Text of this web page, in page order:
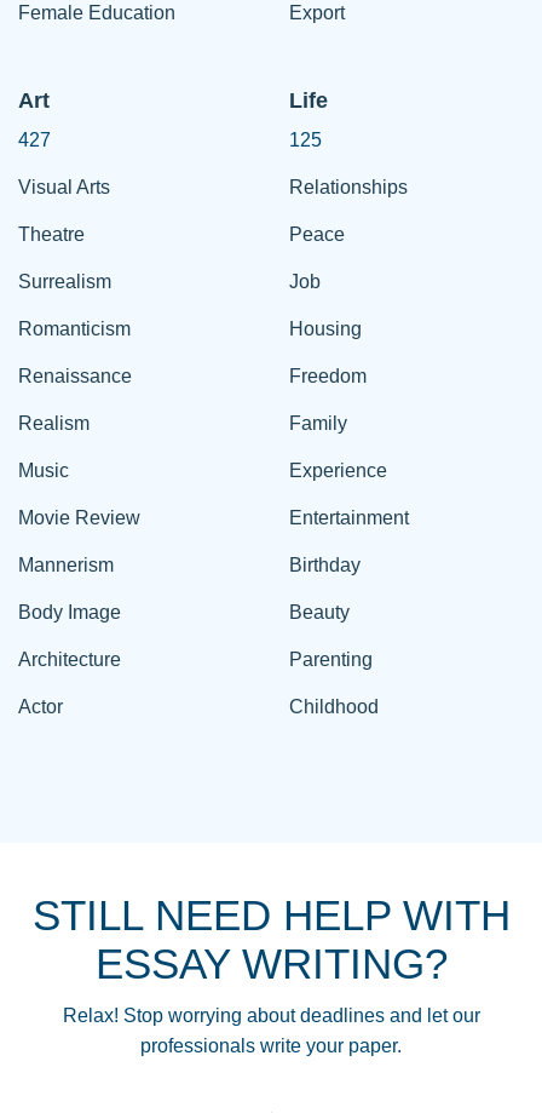
Female Education Export
Art
427
Visual Arts
Theatre
Surrealism
Romanticism
Renaissance
Realism
Music
Movie Review
Mannerism
Body Image
Architecture
Actor
Life
125
Relationships
Peace
Job
Housing
Freedom
Family
Experience
Entertainment
Birthday
Beauty
Parenting
Childhood
STILL NEED HELP WITH
ESSAY WRITING?
Relax! Stop worrying about deadlines and let our
professionals write your paper.